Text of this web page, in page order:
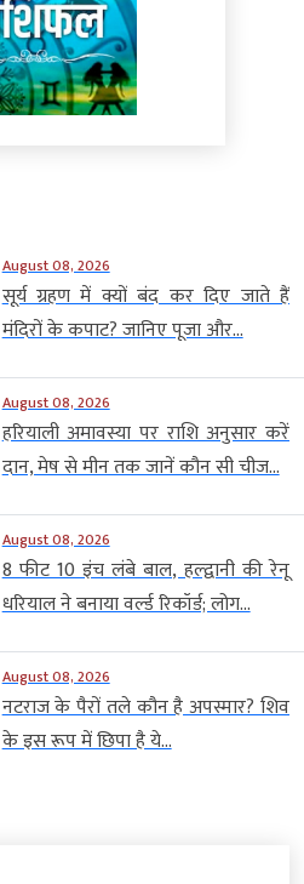
August 08, 2026
सूर्य ग्रहण में क्यों बंद कर दिए जाते हैं
मंदिरों के कपाट? जानिए पूजा और...
August 08, 2026
हरियाली अमावस्या पर राशि अनुसार करें
दान, मेष से मीन तक जानें कौन सी चीज...
August 08, 2026
8 फीट 10 इंच लंबे बाल, हल्द्वानी की रेनू
धरियाल ने बनाया वर्ल्ड रिकॉर्ड; लोग...
August 08, 2026
नटराज के पैरों तले कौन है अपस्मार? शिव
के इस रूप में छिपा है ये...